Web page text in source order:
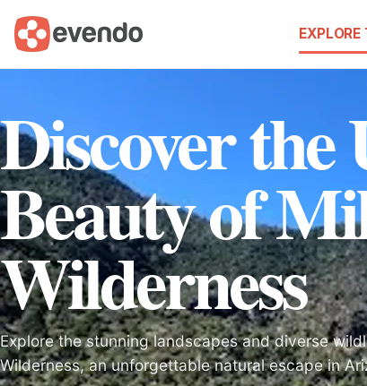
EXPLORE
Discover the
Beauty of
Wilderness
Explore the stunning landscapes and diverse
Wilderness, an unforgettable natural escape in